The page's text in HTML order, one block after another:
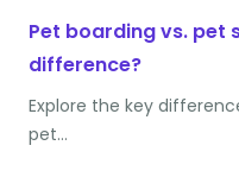
Pet boarding vs. pet
difference?
Explore the key
pet…